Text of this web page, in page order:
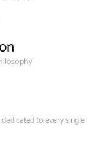
to every single